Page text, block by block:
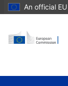
An official